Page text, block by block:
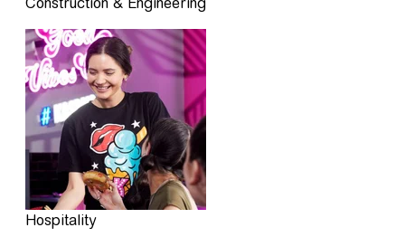
Construction & Engineering
Hospitality